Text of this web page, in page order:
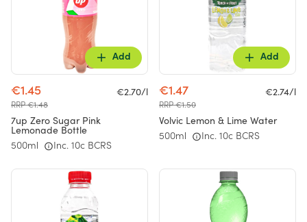
Add
€1.45
RRP €1.48
€2.70/l
7up Zero Sugar Pink
Lemonade Bottle
500ml Inc. 10c BCRS
Add
€1.47
RRP €1.50
€2.74/l
Volvic Lemon & Lime Water
500ml Inc. 10c BCRS